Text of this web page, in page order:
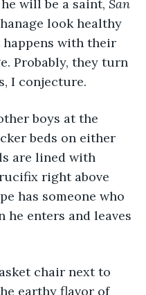
will be a saint, San
look healthy
happens with their
Probably, they turn
I conjecture.
boys at the
beds on either
are lined with
right above
has someone who
he enters and leaves
chair next to
earthy flavor of